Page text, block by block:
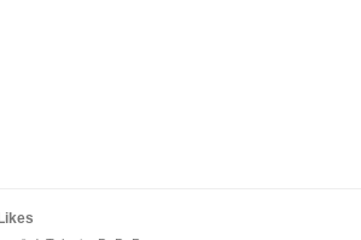
Likes